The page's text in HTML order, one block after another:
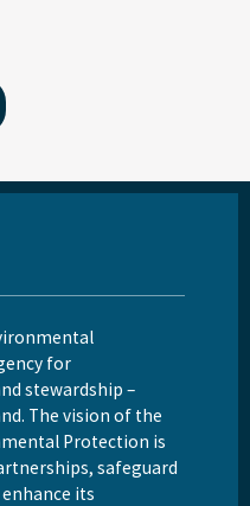
for
stewardship –
The vision of the
Protection is
safeguard
its